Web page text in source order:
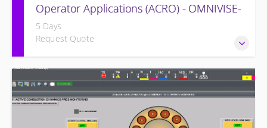
Operator Applications (ACRO) - OMNIVISE-
T3000
5 Days
Request Quote
Provides intensive practice in reading and understanding
the control logic diagrams.